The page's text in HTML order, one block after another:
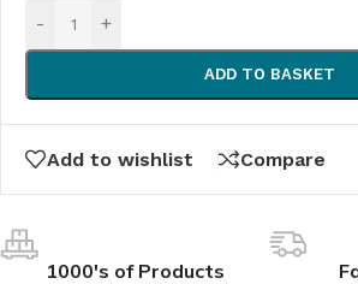
- +
ADD TO BASKET
Add to wishlist Compare
1000's of Products